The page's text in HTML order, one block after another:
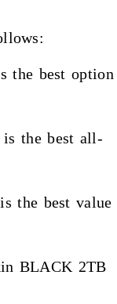
the best option
is the best all-
the best value
BLACK 2TB